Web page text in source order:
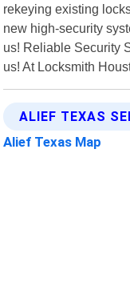
rekeying existing
new high-security
us! Reliable Security
us! At Locksmith
ALIEF TEXAS
Alief Texas Map